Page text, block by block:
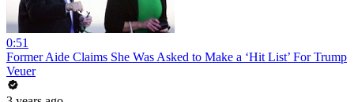
0:51
Former Aide Claims She Was Asked to Make a ‘Hit List’ For Trump
Veuer